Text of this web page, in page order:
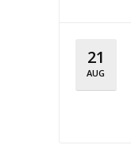
21
AUG